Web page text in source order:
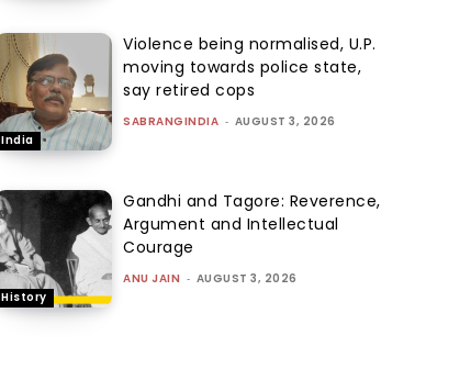
India
Violence being normalised, U.P.
moving towards police state,
say retired cops
SABRANGINDIA - AUGUST 3, 2026
History
Gandhi and Tagore: Reverence,
Argument and Intellectual
Courage
ANU JAIN - AUGUST 3, 2026